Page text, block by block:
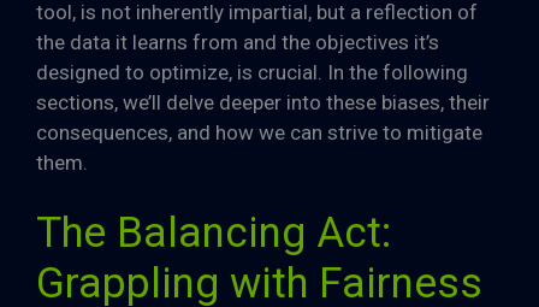
tool, is not inherently impartial, but a reflection of
the data it learns from and the objectives it’s
designed to optimize, is crucial. In the following
sections, we’ll delve deeper into these biases, their
consequences, and how we can strive to mitigate
them.
The Balancing Act:
Grappling with Fairness